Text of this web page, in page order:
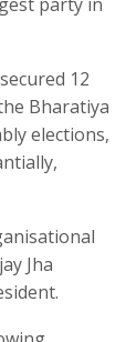
12
Bharatiya
elections,
Jha